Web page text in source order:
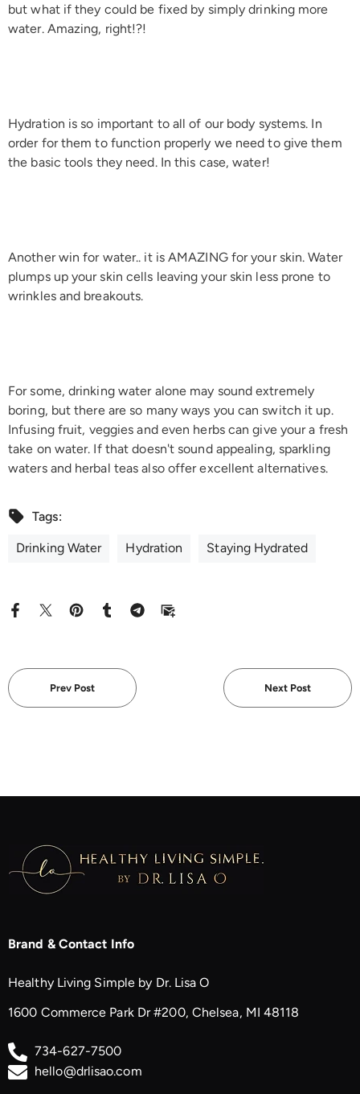
but what if they could be fixed by simply drinking more
water. Amazing, right!?!
Hydration is so important to all of our body systems. In
order for them to function properly we need to give them
the basic tools they need. In this case, water!
Another win for water.. it is AMAZING for your skin. Water
plumps up your skin cells leaving your skin less prone to
wrinkles and breakouts.
For some, drinking water alone may sound extremely
boring, but there are so many ways you can switch it up.
Infusing fruit, veggies and even herbs can give your a fresh
take on water. If that doesn't sound appealing, sparkling
waters and herbal teas also offer excellent alternatives.
Tags:
Drinking Water Hydration Staying Hydrated
Prev Post Next Post
Brand & Contact Info
Healthy Living Simple by Dr. Lisa O
1600 Commerce Park Dr #200, Chelsea, MI 48118
734-627-7500
hello@drlisao.com